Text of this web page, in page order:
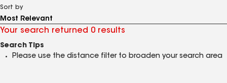
Sort by
Your search returned 0 results
Search Tips
Please use the distance filter to broaden your search area